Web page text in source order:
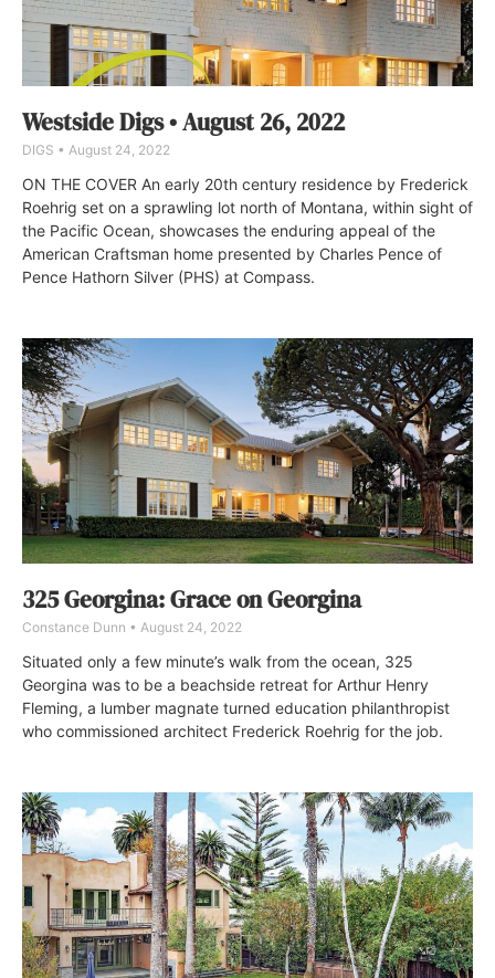
Westside Digs • August 26, 2022
DIGS August 24, 2022
ON THE COVER An early 20th century residence by Frederick
Roehrig set on a sprawling lot north of Montana, within sight of
the Pacific Ocean, showcases the enduring appeal of the
American Craftsman home presented by Charles Pence of
Pence Hathorn Silver (PHS) at Compass.
325 Georgina: Grace on Georgina
Constance Dunn August 24, 2022
Situated only a few minute’s walk from the ocean, 325
Georgina was to be a beachside retreat for Arthur Henry
Fleming, a lumber magnate turned education philanthropist
who commissioned architect Frederick Roehrig for the job.